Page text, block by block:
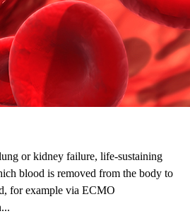
or kidney failure, life-sustaining
blood is removed from the body to
for example via ECMO